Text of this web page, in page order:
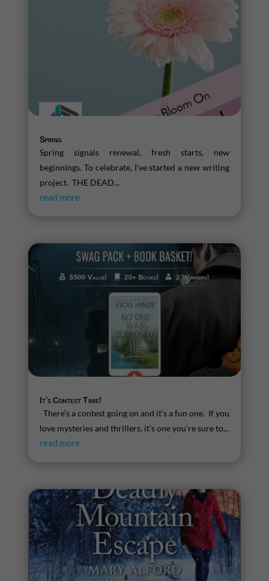
Spring
Spring signals renewal, fresh starts, new
beginnings. To celebrate, I've started a new writing
project. THE DEAD...
read more
It’s Contest Time!
There’s a contest going on and it’s a fun one. If you
love mysteries and thrillers, it’s one you’re sure to...
read more